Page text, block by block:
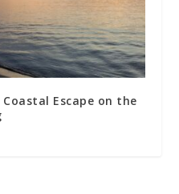
Escape on the